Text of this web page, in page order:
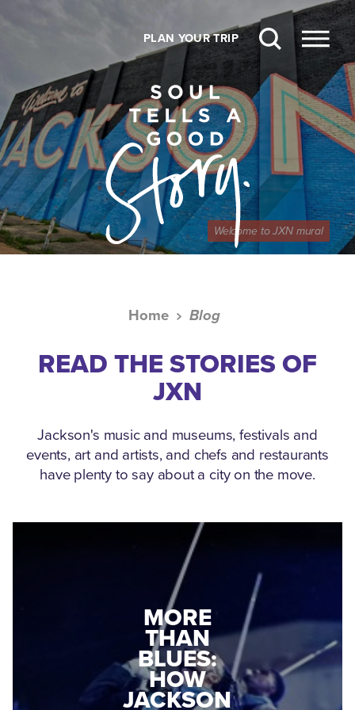
PLAN YOUR TRIP
Welcome to JXN mural
Home Blog
READ THE STORIES OF
JXN
Jackson's music and museums, festivals and
events, art and artists, and chefs and restaurants
have plenty to say about a city on the move.
MEDGAR
EVERS: HOW
A WORLD
WAR II
VETERAN
MORE
THAN
BLUES:
HOW
JACKSON